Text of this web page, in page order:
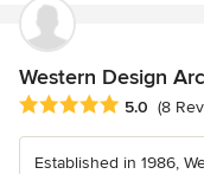
Western Design
Average rating: 5 out
5.0 (8
Established in 1986,